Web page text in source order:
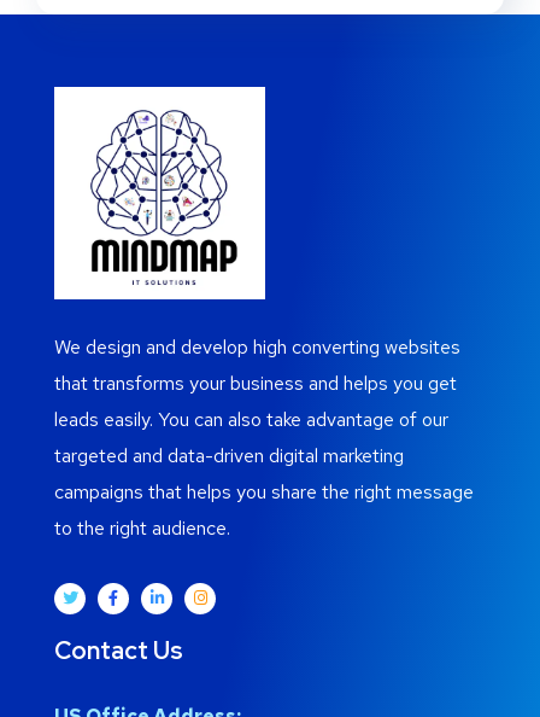
We design and develop high converting websites
that transforms your business and helps you get
leads easily. You can also take advantage of our
targeted and data-driven digital marketing
campaigns that helps you share the right message
to the right audience.
Contact Us